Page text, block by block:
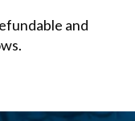
and